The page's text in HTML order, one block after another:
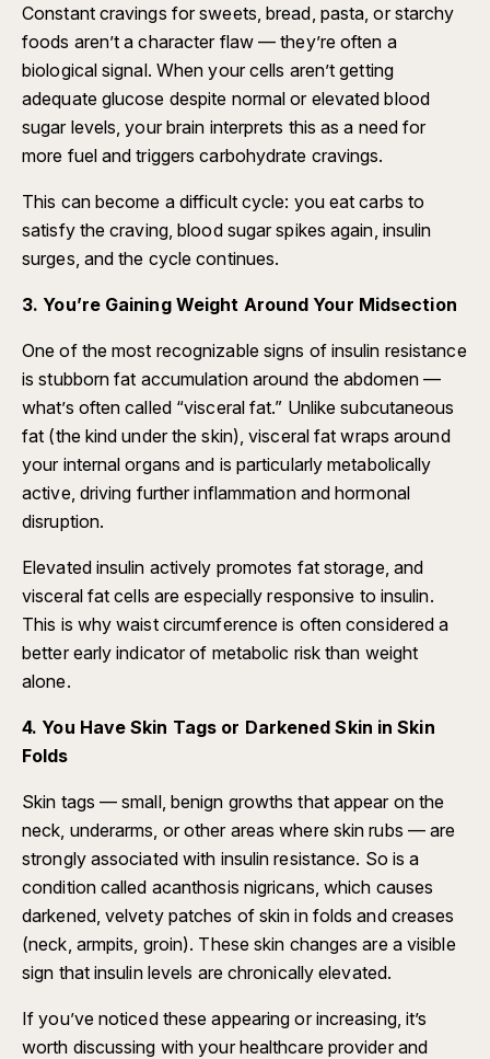
Constant cravings for sweets, bread, pasta, or starchy
foods aren’t a character flaw — they’re often a
biological signal. When your cells aren’t getting
adequate glucose despite normal or elevated blood
sugar levels, your brain interprets this as a need for
more fuel and triggers carbohydrate cravings.
This can become a difficult cycle: you eat carbs to
satisfy the craving, blood sugar spikes again, insulin
surges, and the cycle continues.
3. You’re Gaining Weight Around Your Midsection
One of the most recognizable signs of insulin resistance
is stubborn fat accumulation around the abdomen —
what’s often called “visceral fat.” Unlike subcutaneous
fat (the kind under the skin), visceral fat wraps around
your internal organs and is particularly metabolically
active, driving further inflammation and hormonal
disruption.
Elevated insulin actively promotes fat storage, and
visceral fat cells are especially responsive to insulin.
This is why waist circumference is often considered a
better early indicator of metabolic risk than weight
alone.
4. You Have Skin Tags or Darkened Skin in Skin
Folds
Skin tags — small, benign growths that appear on the
neck, underarms, or other areas where skin rubs — are
strongly associated with insulin resistance. So is a
condition called acanthosis nigricans, which causes
darkened, velvety patches of skin in folds and creases
(neck, armpits, groin). These skin changes are a visible
sign that insulin levels are chronically elevated.
If you’ve noticed these appearing or increasing, it’s
worth discussing with your healthcare provider and